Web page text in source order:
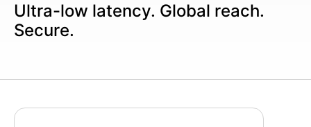
Ultra-low latency. Global reach.
Secure.